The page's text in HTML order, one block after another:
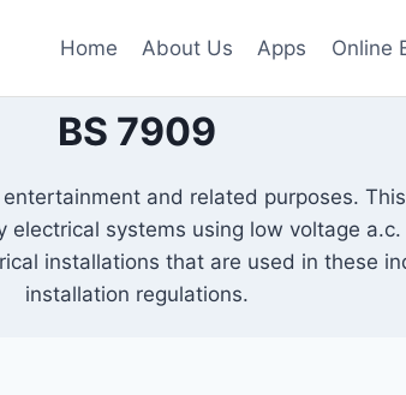
Home About Us Apps Online
BS 7909
and related purposes.
systems using low voltage
installations that are used in these
installation regulations.